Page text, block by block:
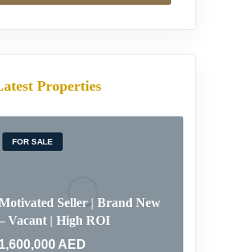
Properties
FOR SALE
Seller | Brand New
Vacant | High ROI
1,600,000 AED